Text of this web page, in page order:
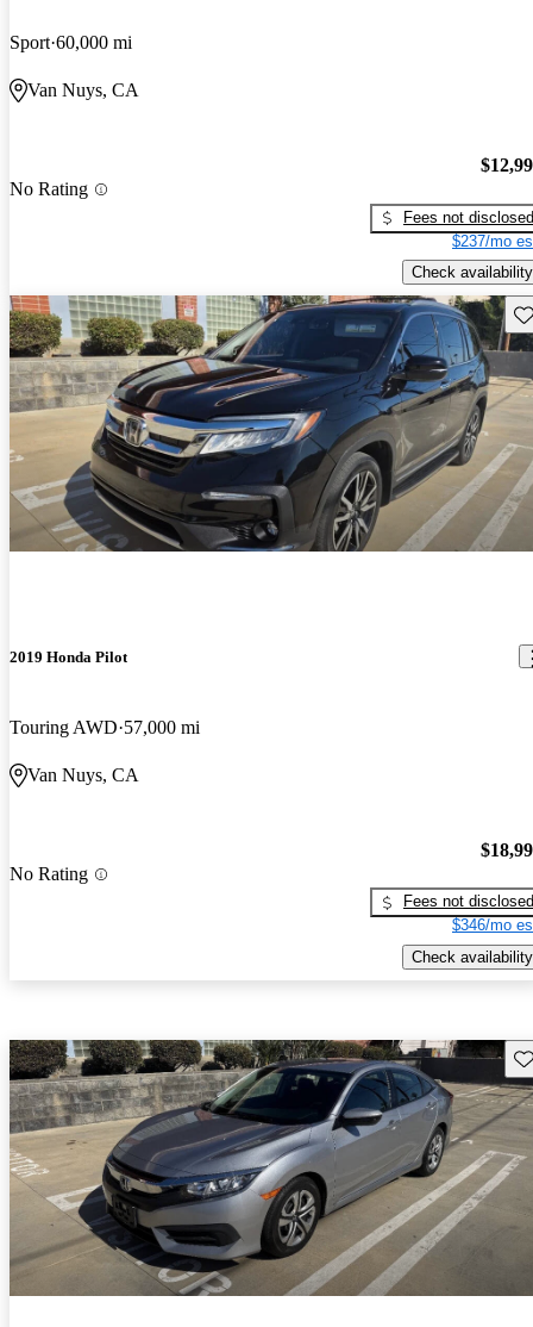
Sport 60,000 mi
Van Nuys, CA
No Rating
Fees not disclosed
$237/mo
Check availability
2019 Honda Pilot
Touring AWD 57,000 mi
Van Nuys, CA
No Rating
Fees not disclosed
$346/mo
Check availability